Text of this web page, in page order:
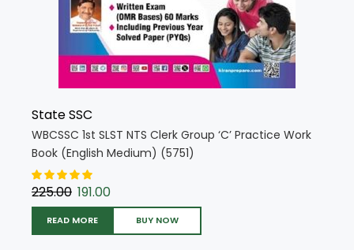
State SSC
WBCSSC 1st SLST NTS Clerk Group ‘C’ Practice Work
Book (English Medium) (5751)
225.00 191.00
READ MORE BUY NOW